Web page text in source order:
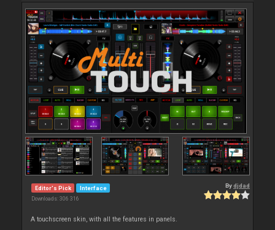
Editor's Pick Interface
Downloads: 306 316
Bydjdad
A touchscreen skin, with all the features in panels.